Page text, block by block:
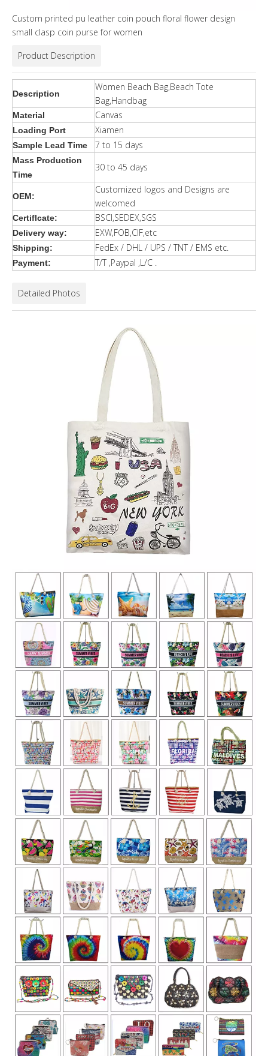
Custom printed pu leather coin pouch floral flower design
small clasp coin purse for women
Product Description
Description
Women Beach Bag,Beach Tote
Bag,Handbag
Material Canvas
Loading Port Xiamen
Sample Lead Time 7 to 15 days
Mass Production
Time
30 to 45 days
OEM:
Customized logos and Designs are
welcomed
Certiflcate: BSCI,SEDEX,SGS
Delivery way: EXW,FOB,CIF,etc
Shipping: FedEx / DHL / UPS / TNT / EMS etc.
Payment: T/T ,Paypal ,L/C .
Detailed Photos